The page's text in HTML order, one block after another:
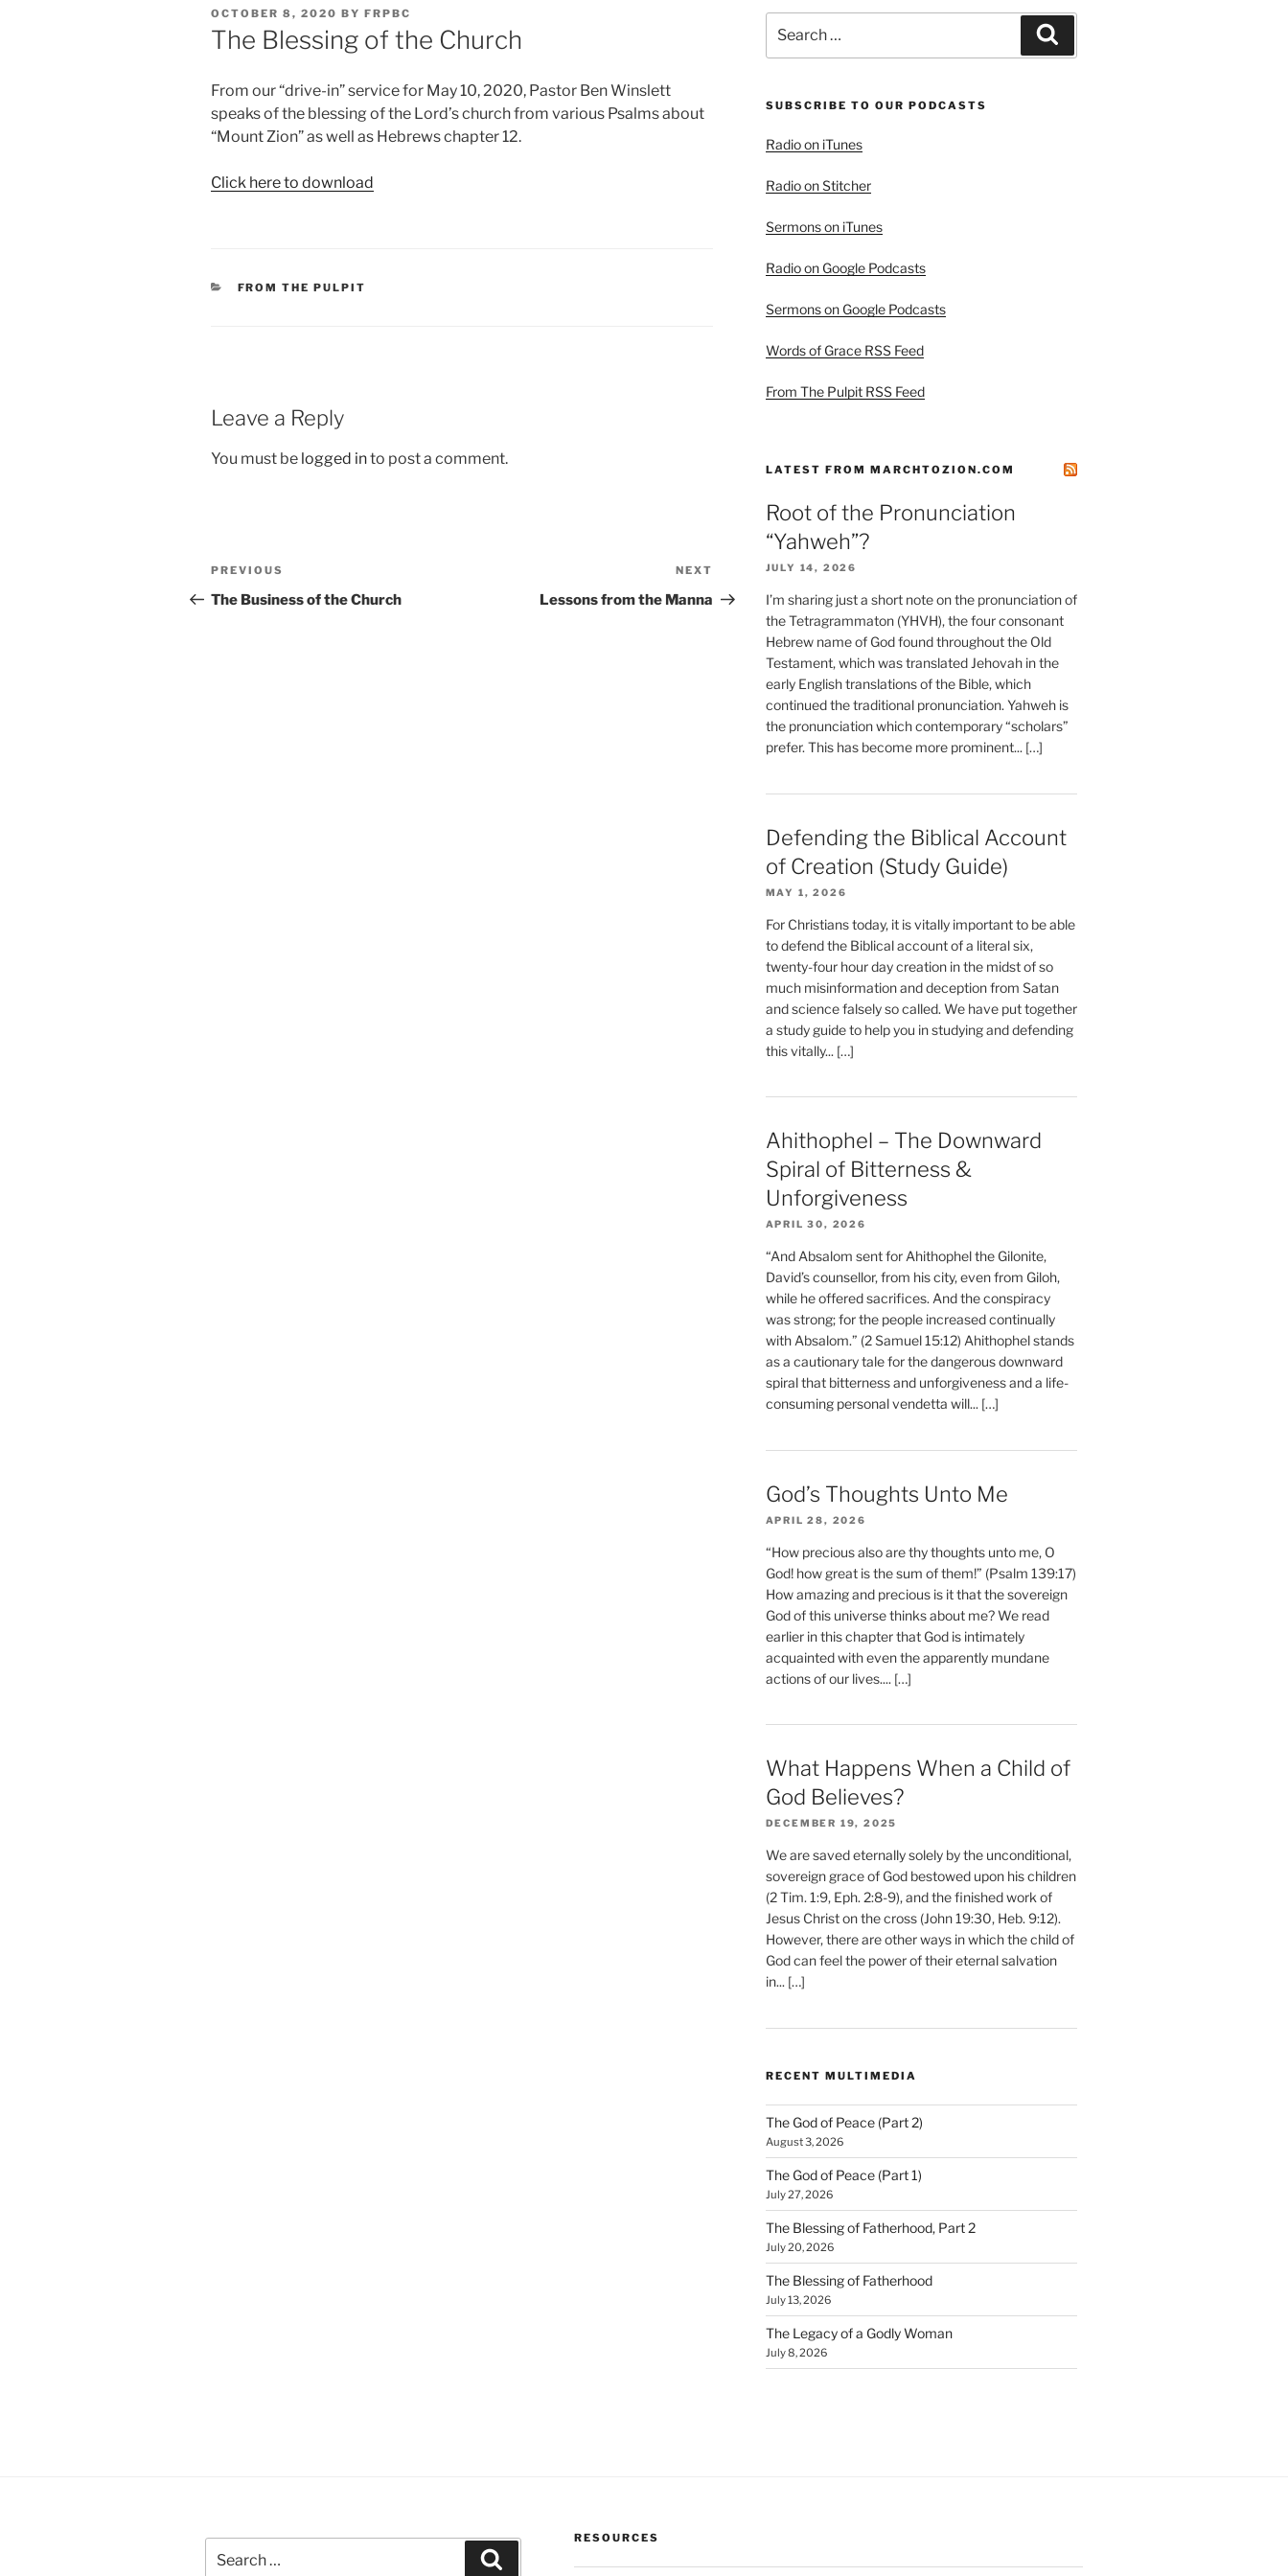
POSTED
ON
OCTOBER 8, 2020 BY FRPBC
The Blessing of the Church
From our “drive-in” service for May 10, 2020, Pastor Ben Winslett
speaks of the blessing of the Lord’s church from various Psalms about
“Mount Zion” as well as Hebrews chapter 12.
Click here to download
CATEGORIES
FROM THE PULPIT
Leave a Reply
You must be logged into post a comment.
Post
navigation
Previous
Post
PREVIOUS
The Business of the Church
Post
NEXT
Lessons from the Manna
for:
SUBSCRIBE TO OUR PODCASTS
Radio on iTunes
Radio on Stitcher
Sermons on iTunes
Radio on Google Podcasts
Sermons on Google Podcasts
Words of Grace RSS Feed
From The Pulpit RSS Feed
LATEST FROM MARCHTOZION.COM
Root of the Pronunciation
“Yahweh”?
JULY 14, 2026
I’m sharing just a short note on the pronunciation of
the Tetragrammaton (YHVH), the four consonant
Hebrew name of God found throughout the Old
Testament, which was translated Jehovah in the
early English translations of the Bible, which
continued the traditional pronunciation. Yahweh is
the pronunciation which contemporary “scholars”
prefer. This has become more prominent... […]
Defending the Biblical Account
of Creation (Study Guide)
MAY 1, 2026
For Christians today, it is vitally important to be able
to defend the Biblical account of a literal six,
twenty-four hour day creation in the midst of so
much misinformation and deception from Satan
and science falsely so called. We have put together
a study guide to help you in studying and defending
this vitally... […]
Ahithophel – The Downward
Spiral of Bitterness &
Unforgiveness
APRIL 30, 2026
“And Absalom sent for Ahithophel the Gilonite,
David’s counsellor, from his city, even from Giloh,
while he offered sacrifices. And the conspiracy
was strong; for the people increased continually
with Absalom.” (2 Samuel 15:12) Ahithophel stands
as a cautionary tale for the dangerous downward
spiral that bitterness and unforgiveness and a life-
consuming personal vendetta will... […]
God’s Thoughts Unto Me
APRIL 28, 2026
“How precious also are thy thoughts unto me, O
God! how great is the sum of them!” (Psalm 139:17)
How amazing and precious is it that the sovereign
God of this universe thinks about me? We read
earlier in this chapter that God is intimately
acquainted with even the apparently mundane
actions of our lives.... […]
What Happens When a Child of
God Believes?
DECEMBER 19, 2025
We are saved eternally solely by the unconditional,
sovereign grace of God bestowed upon his children
(2 Tim. 1:9, Eph. 2:8-9), and the finished work of
Jesus Christ on the cross (John 19:30, Heb. 9:12).
However, there are other ways in which the child of
God can feel the power of their eternal salvation
in... […]
RECENT MULTIMEDIA
The God of Peace (Part 2)
August 3, 2026
The God of Peace (Part 1)
July 27, 2026
The Blessing of Fatherhood, Part 2
July 20, 2026
The Blessing of Fatherhood
July 13, 2026
The Legacy of a Godly Woman
July 8, 2026
for:
RESOURCES